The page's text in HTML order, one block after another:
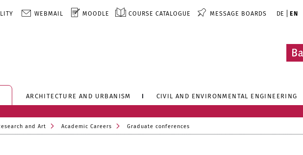
WEBMAIL MOODLE COURSE CATALOGUE MESSAGE BOARDS DE EN
ARCHITECTURE AND URBANISM CIVIL AND ENVIRONMENTAL ENGINEERING
and Art Academic Careers Graduate conferences